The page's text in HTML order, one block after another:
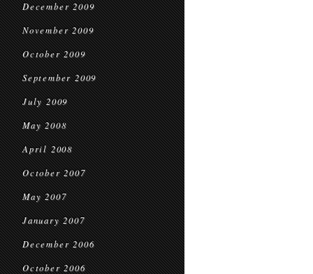
December 2009
November 2009
October 2009
September 2009
July 2009
May 2008
April 2008
October 2007
May 2007
January 2007
December 2006
October 2006